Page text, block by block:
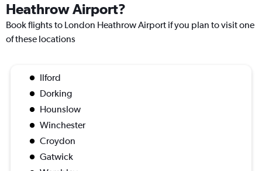
Heathrow Airport?
Book flights to London Heathrow Airport if you plan to visit one
of these locations
Ilford
Dorking
Hounslow
Winchester
Croydon
Gatwick